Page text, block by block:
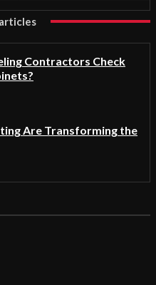
Contractors Check
Are Transforming the